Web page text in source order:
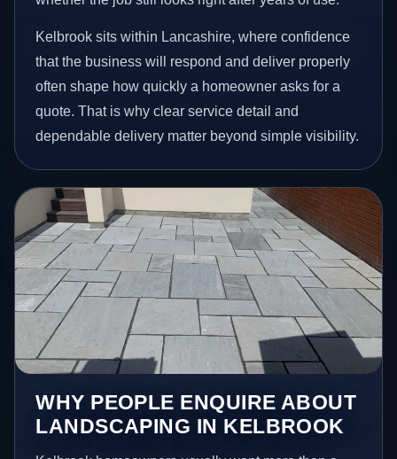
Kelbrook sits within Lancashire, where confidence
that the business will respond and deliver properly
often shape how quickly a homeowner asks for a
quote. That is why clear service detail and
dependable delivery matter beyond simple visibility.
WHY PEOPLE ENQUIRE ABOUT
LANDSCAPING IN KELBROOK